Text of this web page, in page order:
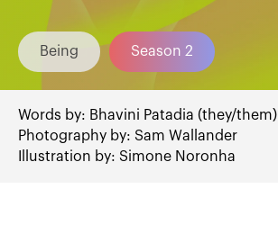
Being Season 2
Words by: Bhavini Patadia (they/them)
Photography by: Sam Wallander
Illustration by: Simone Noronha